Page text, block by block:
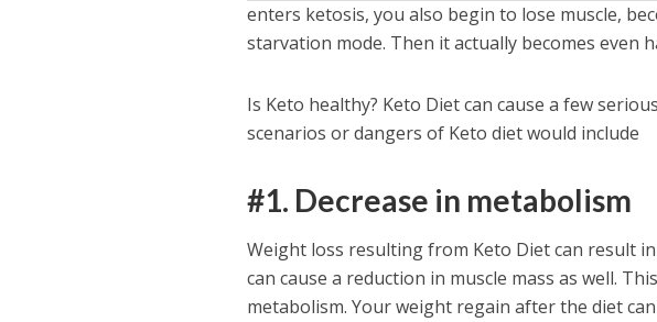
enters ketosis, you also begin to lose muscle,
starvation mode. Then it actually becomes even
Is Keto healthy? Keto Diet can cause a few
scenarios or dangers of Keto diet would include
#1. Decrease in metabolism
Weight loss resulting from Keto Diet can result
can cause a reduction in muscle mass as well.
metabolism. Your weight regain after the diet